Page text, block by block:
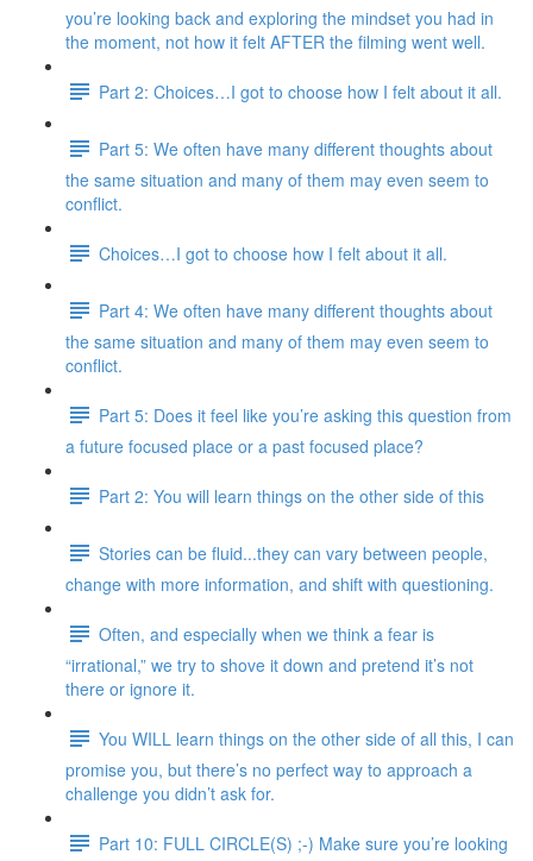
you’re looking back and exploring the mindset you had in
the moment, not how it felt AFTER the filming went well.
Part 2: Choices…I got to choose how I felt about it all.
Part 5: We often have many different thoughts about
the same situation and many of them may even seem to
conflict.
Choices…I got to choose how I felt about it all.
Part 4: We often have many different thoughts about
the same situation and many of them may even seem to
conflict.
Part 5: Does it feel like you’re asking this question from
a future focused place or a past focused place?
Part 2: You will learn things on the other side of this
Stories can be fluid...they can vary between people,
change with more information, and shift with questioning.
Often, and especially when we think a fear is
“irrational,” we try to shove it down and pretend it’s not
there or ignore it.
You WILL learn things on the other side of all this, I can
promise you, but there’s no perfect way to approach a
challenge you didn’t ask for.
Part 10: FULL CIRCLE(S) ;-) Make sure you’re looking